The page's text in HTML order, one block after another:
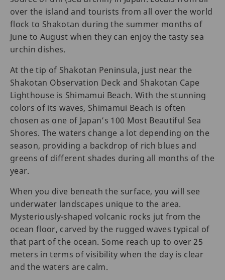
over the island and tourists from all over the world
flock to Shakotan during the summer months of
June to August when they can enjoy the tasty sea
urchin dishes.
At the tip of Shakotan Peninsula, just near the
Shakotan Observation Deck and Shakotan Cape
Lighthouse is Shimamui Beach. With the stunning
colors of its waves, Shimamui Beach is often
chosen as one of Japan’s 100 Most Beautiful Sea
Shores. The waters change a lot depending on the
season, providing a backdrop of rich blues and
greens of different shades during all months of the
year.
When you dive beneath the surface, you will see
underwater landscapes unique to the area.
Mysteriously-shaped volcanic rocks jut from the
ocean floor, carved by the rugged waves typical of
that part of the ocean. Some reach up to over 25
meters in terms of visibility when the day is clear
and the waters are calm.